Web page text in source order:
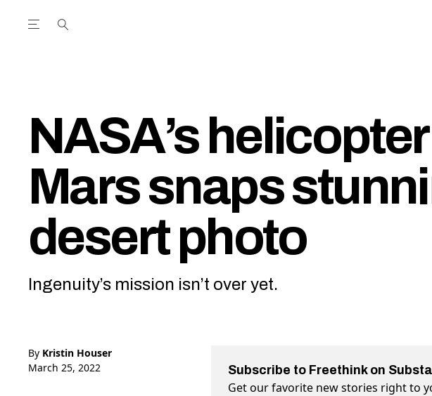
Open the Main Navigation Menu
NASA’s
Mars snaps
desert photo
Ingenuity’s mission isn’t over yet.
By Kristin Houser
March 25, 2022
Subscribe to Freethink on
Get our favorite new stories right to